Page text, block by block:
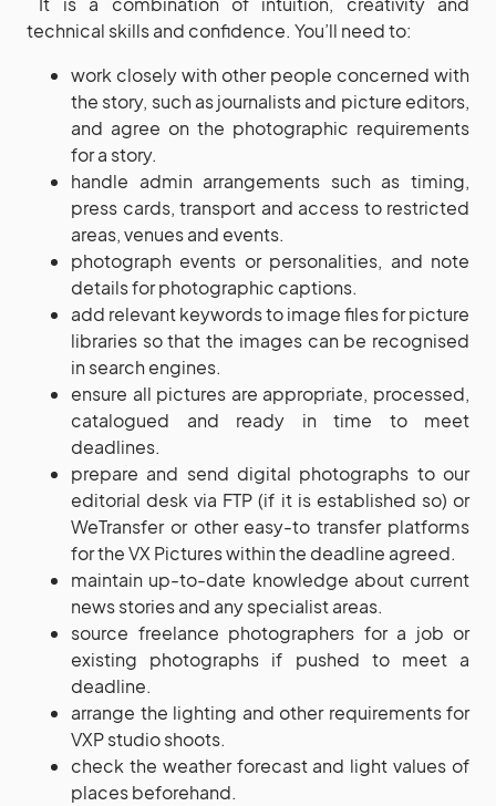
technical skills and confidence. You’ll need to:
work closely with other people concerned with
the story, such as journalists and picture editors,
and agree on the photographic requirements
for a story.
handle admin arrangements such as timing,
press cards, transport and access to restricted
areas, venues and events.
photograph events or personalities, and note
details for photographic captions.
add relevant keywords to image files for picture
libraries so that the images can be recognised
in search engines.
ensure all pictures are appropriate, processed,
catalogued and ready in time to meet
deadlines.
prepare and send digital photographs to our
editorial desk via FTP (if it is established so) or
WeTransfer or other easy-to transfer platforms
for the VX Pictures within the deadline agreed.
maintain up-to-date knowledge about current
news stories and any specialist areas.
source freelance photographers for a job or
existing photographs if pushed to meet a
deadline.
arrange the lighting and other requirements for
VXP studio shoots.
check the weather forecast and light values of
places beforehand.